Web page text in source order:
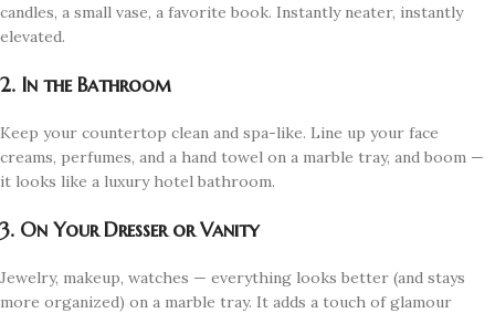
candles, a small vase, a favorite book. Instantly neater, instantly
elevated.
2. In the Bathroom
Keep your countertop clean and spa-like. Line up your face
creams, perfumes, and a hand towel on a marble tray, and boom —
it looks like a luxury hotel bathroom.
3. On Your Dresser or Vanity
Jewelry, makeup, watches — everything looks better (and stays
more organized) on a marble tray. It adds a touch of glamour